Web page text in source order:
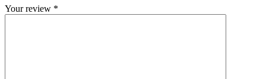
Your review *